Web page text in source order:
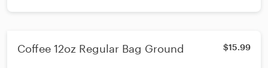
Coffee 12oz Regular Bag Ground $15.99